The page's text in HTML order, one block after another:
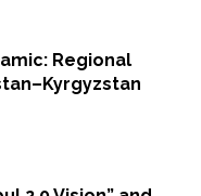
Regional